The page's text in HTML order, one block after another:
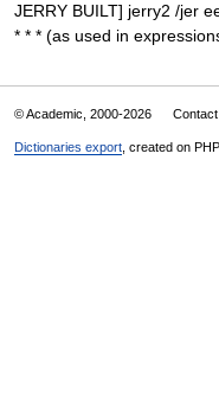
JERRY BUILT] jerry2 /jer
* * * (as used in
© Academic, 2000-2026
Dictionaries export , created on PHP,